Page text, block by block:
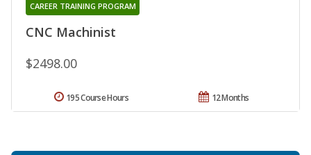
CNC Machinist
CAREER TRAINING PROGRAM
$2498.00
12 Months
195 Course Hours